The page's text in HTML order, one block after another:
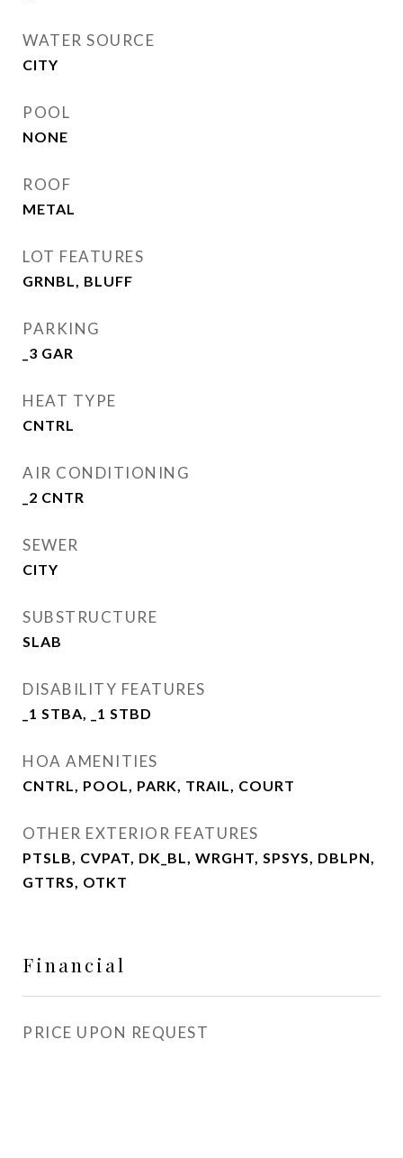
WATER SOURCE
CITY
POOL
NONE
ROOF
METAL
LOT FEATURES
GRNBL, BLUFF
PARKING
_3 GAR
HEAT TYPE
CNTRL
AIR CONDITIONING
_2 CNTR
SEWER
CITY
SUBSTRUCTURE
SLAB
DISABILITY FEATURES
_1 STBA, _1 STBD
HOA AMENITIES
CNTRL, POOL, PARK, TRAIL, COURT
OTHER EXTERIOR FEATURES
PTSLB, CVPAT, DK_BL, WRGHT, SPSYS, DBLPN,
GTTRS, OTKT
Financial
PRICE UPON REQUEST